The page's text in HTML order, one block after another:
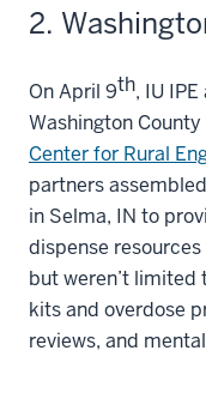
2.
On April 9th, IU
Washington
Center for Rural
partners
in Selma, IN to
dispense
but weren’t limited
kits and overdose
reviews, and